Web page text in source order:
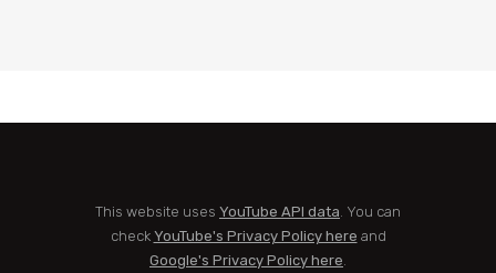
This website uses YouTube API data . You can
check YouTube's Privacy Policy here and
Google's Privacy Policy here